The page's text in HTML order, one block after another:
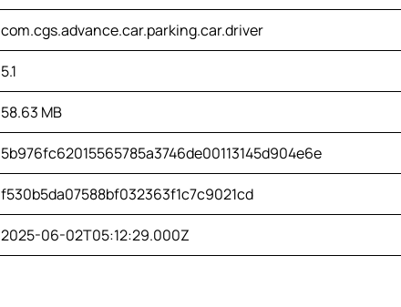
com.cgs.advance.car.parking.car.driver
5.1
58.63 MB
5b976fc62015565785a3746de00113145d904e6e
f530b5da07588bf032363f1c7c9021cd
2025-06-02T05:12:29.000Z